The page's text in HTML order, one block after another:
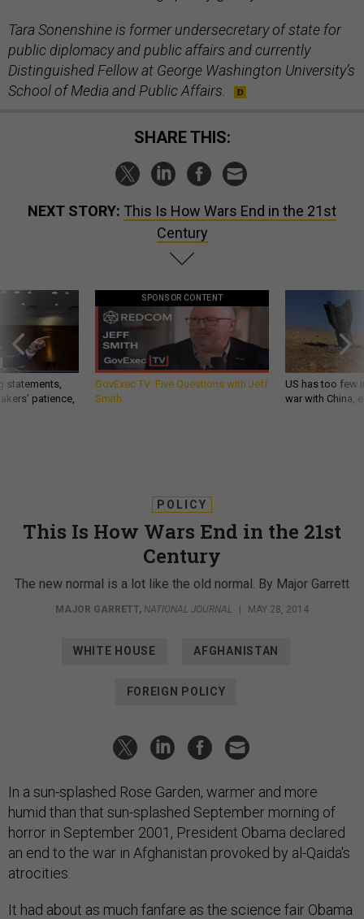
Tara Sonenshine is former undersecretary of state for
public diplomacy and public affairs and currently
Distinguished Fellow at George Washington University’s
School of Media and Public Affairs.
SHARE THIS:
NEXT STORY: This Is How Wars End in the 21st
Century
statements,
patience,
SPONSOR CONTENT
GovExec TV: Five Questions with Jeff
Smith
US has too few
war with China,
POLICY
This Is How Wars End in the 21st
Century
The new normal is a lot like the old normal. By Major Garrett
MAJOR GARRETT, NATIONAL JOURNAL | MAY 28, 2014
WHITE HOUSE AFGHANISTAN
FOREIGN POLICY
In a sun-splashed Rose Garden, warmer and more
humid than that sun-splashed September morning of
horror in September 2001, President Obama declared
an end to the war in Afghanistan provoked by al-Qaida's
atrocities.
It had about as much fanfare as the science fair Obama